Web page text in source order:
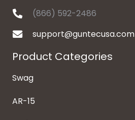
(866) 592-2486
support@guntecusa.com
Product Categories
Swag
AR-15